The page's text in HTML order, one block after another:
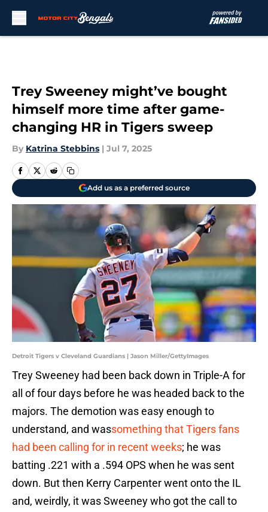
Trey Sweeney might’ve bought
himself more time after game-
changing HR in Tigers sweep
By Katrina Stebbins | Jul 7, 2025
Add us as a preferred source
Detroit Tigers v Cleveland Guardians | Jason Miller/GettyImages
Trey Sweeney had been back down in Triple-A for
all of four days before he was headed back to the
majors. The demotion was easy enough to
understand, and wassomething that Tigers fans
had been calling for in recent weeks; he was
batting .221 with a .594 OPS when he was sent
down. But then Kerry Carpenter went onto the IL
and, weirdly, it was Sweeney who got the call to